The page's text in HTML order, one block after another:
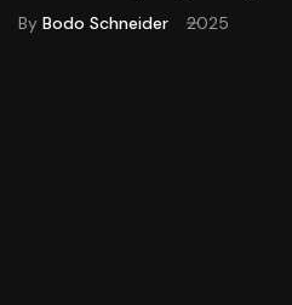
By Bodo Schneider 2025